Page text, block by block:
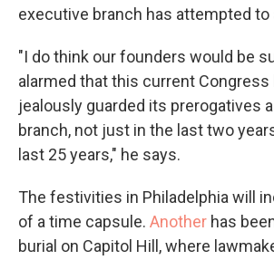
executive branch has attempted to
"I do think our founders would be
alarmed that this current Congress
jealously guarded its prerogatives
branch, not just in the last two
last 25 years," he says.
The festivities in Philadelphia will
of a time capsule. Another has
burial on Capitol Hill, where